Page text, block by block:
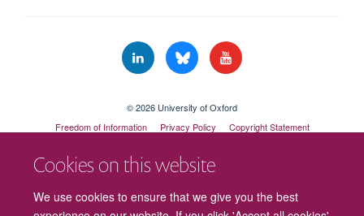
Cookies on this website
We use cookies to ensure that we give you the best
© 2026 University of Oxford
Freedom of Information
Privacy Policy
Copyright Statement